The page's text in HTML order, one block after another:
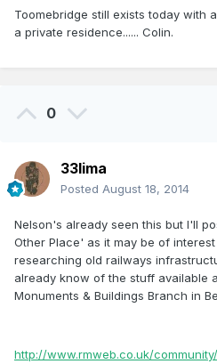
Toomebridge still exists today with
a private residence...... Colin.
0
33lima
Posted August 18, 2014
Nelson's already seen this but I'll
Other Place' as it may be of
researching old railways
already know of the stuff available
Monuments & Buildings Branch in
http://www.rmweb.co.uk/